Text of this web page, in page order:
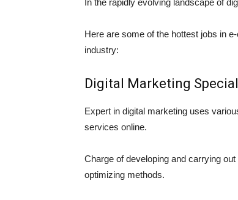
In the rapidly evolving landscape of
Here are some of the hottest jobs in
industry:
Digital Marketing
Expert in digital marketing uses
services online.
Charge of developing and carrying
optimizing methods.